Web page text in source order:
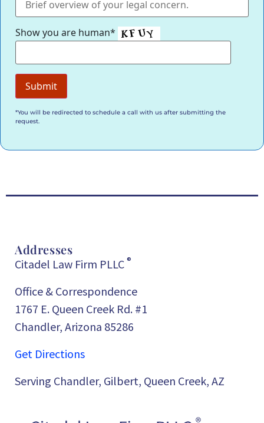
Show you are human*
*You will be redirected to schedule a call with us after submitting the
request.
Addresses
Citadel Law Firm PLLC ®
Office & Correspondence
1767 E. Queen Creek Rd. #1
Chandler, Arizona 85286
Get Directions
Serving Chandler, Gilbert, Queen Creek, AZ